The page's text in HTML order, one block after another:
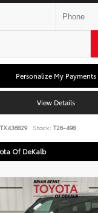
Personalize My Payments
View Details
Stock: T26-498
Of DeKalb